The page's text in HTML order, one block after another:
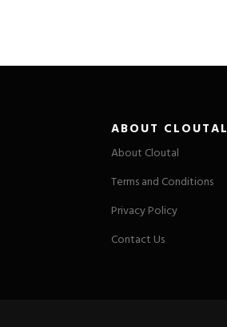
ABOUT CLOUTAL
About Cloutal
Terms and Conditions
Privacy Policy
Contact Us